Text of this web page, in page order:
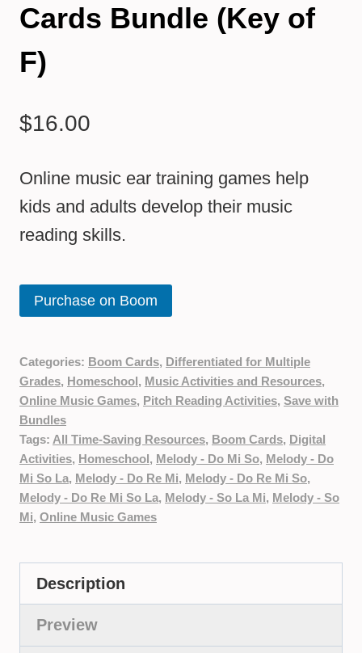
Cards Bundle (Key of
F)
$16.00
Online music ear training games help
kids and adults develop their music
reading skills.
Purchase on Boom
Categories: Boom Cards, Differentiated for Multiple
Grades, Homeschool, Music Activities and Resources,
Online Music Games, Pitch Reading Activities, Save with
Bundles
Tags: All Time-Saving Resources, Boom Cards, Digital
Activities, Homeschool, Melody - Do Mi So, Melody - Do
Mi So La, Melody - Do Re Mi, Melody - Do Re Mi So,
Melody - Do Re Mi So La, Melody - So La Mi, Melody - So
Mi, Online Music Games
Description
Preview